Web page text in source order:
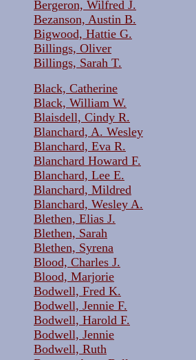
Bergeron, Wilfred J.
Bezanson, Austin B.
Bigwood, Hattie G.
Billings, Oliver
Billings, Sarah T.
Black, Catherine
Black, William W.
Blaisdell, Cindy R.
Blanchard, A. Wesley
Blanchard, Eva R.
Blanchard Howard F.
Blanchard, Lee E.
Blanchard, Mildred
Blanchard, Wesley A.
Blethen, Elias J.
Blethen, Sarah
Blethen, Syrena
Blood, Charles J.
Blood, Marjorie
Bodwell, Fred K.
Bodwell, Jennie F.
Bodwell, Harold F.
Bodwell, Jennie
Bodwell, Ruth